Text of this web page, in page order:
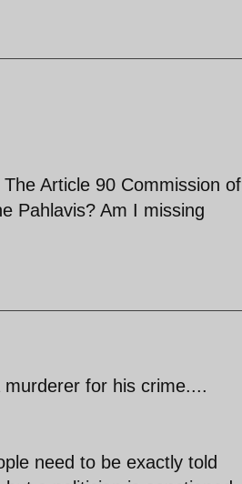
Article 90 Commission of
Pahlavis? Am I missing
for his crime....
need to be exactly told